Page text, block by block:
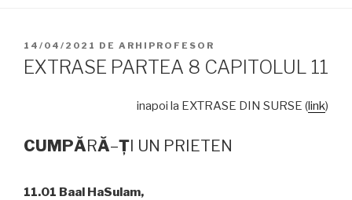
PUBLICAT
PE
14/04/2021 DE ARHIPROFESOR
EXTRASE PARTEA 8 CAPITOLUL 11
inapoi la EXTRASE DIN SURSE (link)
CUMPĂRĂ–ŢI UN PRIETEN
11.01 Baal HaSulam,